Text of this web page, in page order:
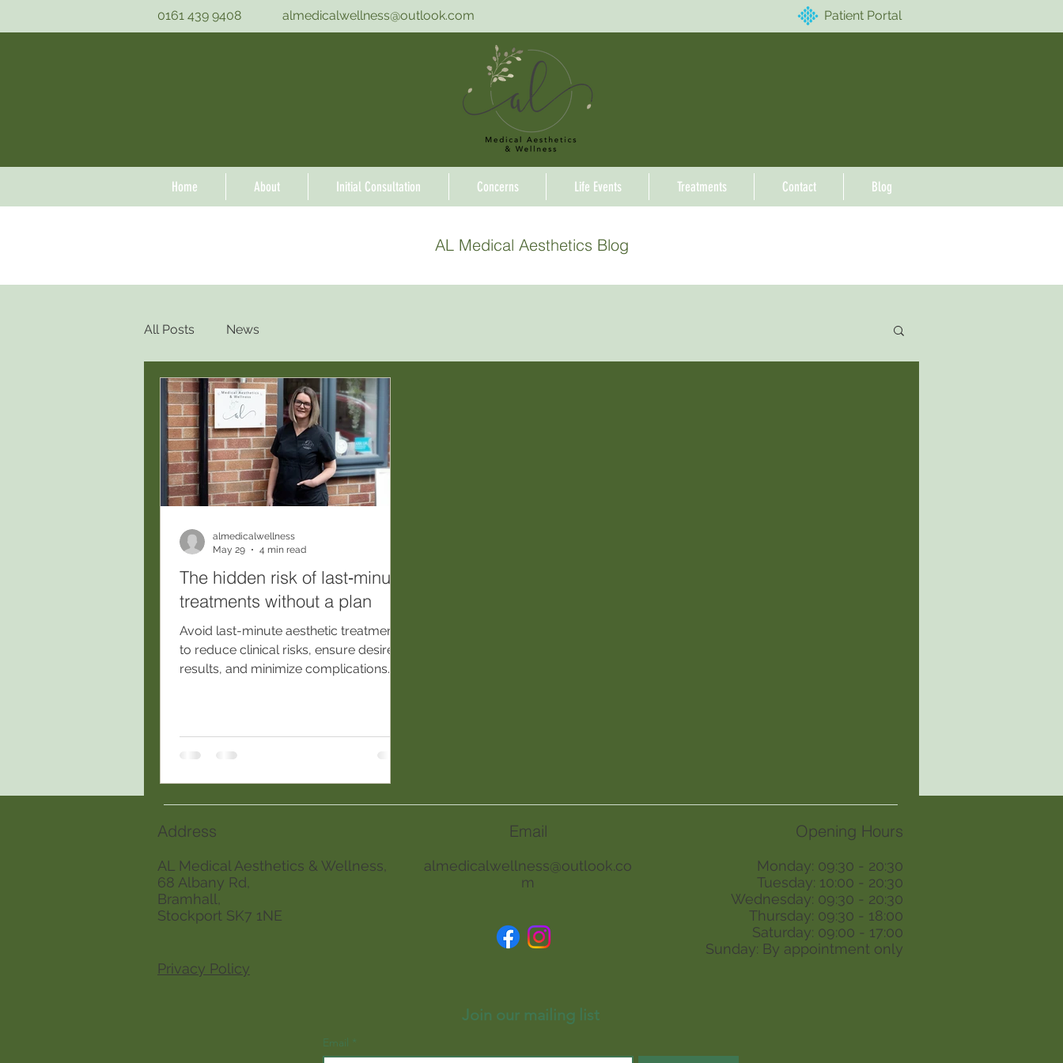
0161 439 9408 almedicalwellness@outlook.com Patient Portal
Home About Initial Consultation Concerns Life Events Treatments Contact Blog
AL Medical Aesthetics Blog
All Posts News
The hidden risk of last‑minute
treatments without a plan
Avoid last-minute aesthetic treatments
to reduce clinical risks, ensure desired
results, and minimize complications.
almedicalwellness
May 29
4 min read
Address
AL Medical Aesthetics & Wellness,
68 Albany Rd,
Bramhall,
Stockport SK7 1NE
Email
almedicalwellness@outlook.co
m
Privacy Policy
Opening Hours
Monday: 09:30 - 20:30
Tuesday: 10:00 - 20:30
Wednesday: 09:30 - 20:30
Thursday: 09:30 - 18:00
Saturday: 09:00 - 17:00
Sunday: By appointment only
Join our mailing list
Email *